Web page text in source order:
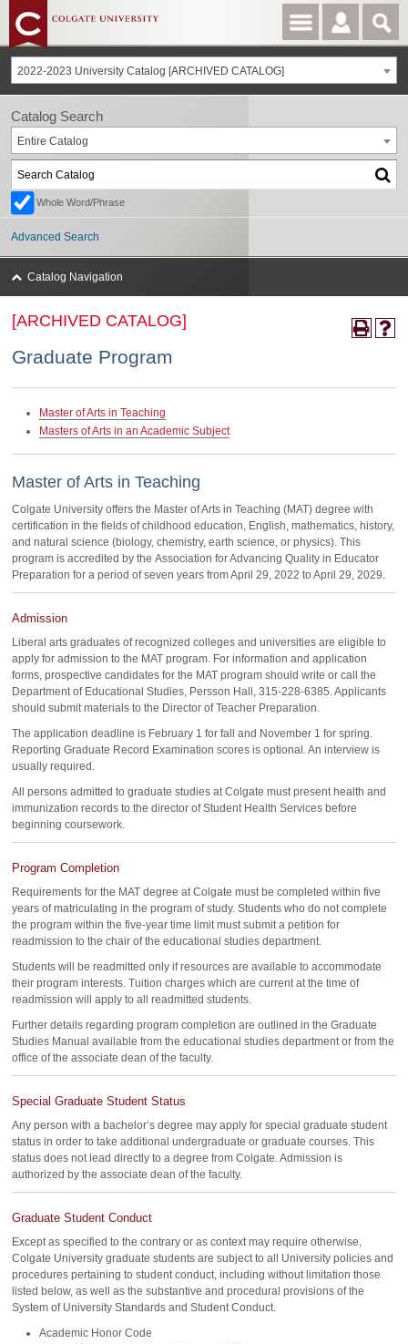
2022-2023 University Catalog [ARCHIVED CATALOG]
[ARCHIVED CATALOG]
Graduate Program
Master of Arts in Teaching
Masters of Arts in an Academic Subject
Master of Arts in Teaching
Colgate University offers the Master of Arts in Teaching (MAT) degree with
certification in the fields of childhood education, English, mathematics, history,
and natural science (biology, chemistry, earth science, or physics). This
program is accredited by the Association for Advancing Quality in Educator
Preparation for a period of seven years from April 29, 2022 to April 29, 2029.
Admission
Liberal arts graduates of recognized colleges and universities are eligible to
apply for admission to the MAT program. For information and application
forms, prospective candidates for the MAT program should write or call the
Department of Educational Studies, Persson Hall, 315-228-6385. Applicants
should submit materials to the Director of Teacher Preparation.
The application deadline is February 1 for fall and November 1 for spring.
Reporting Graduate Record Examination scores is optional. An interview is
usually required.
All persons admitted to graduate studies at Colgate must present health and
immunization records to the director of Student Health Services before
beginning coursework.
Program Completion
Requirements for the MAT degree at Colgate must be completed within five
years of matriculating in the program of study. Students who do not complete
the program within the five-year time limit must submit a petition for
readmission to the chair of the educational studies department.
Students will be readmitted only if resources are available to accommodate
their program interests. Tuition charges which are current at the time of
readmission will apply to all readmitted students.
Further details regarding program completion are outlined in the Graduate
Studies Manual available from the educational studies department or from the
office of the associate dean of the faculty.
Special Graduate Student Status
Any person with a bachelor’s degree may apply for special graduate student
status in order to take additional undergraduate or graduate courses. This
status does not lead directly to a degree from Colgate. Admission is
authorized by the associate dean of the faculty.
Graduate Student Conduct
Except as specified to the contrary or as context may require otherwise,
Colgate University graduate students are subject to all University policies and
procedures pertaining to student conduct, including without limitation those
listed below, as well as the substantive and procedural provisions of the
System of University Standards and Student Conduct.
Academic Honor Code
Catalog Search
Entire Catalog
Whole Word/Phrase
Advanced Search
Catalog Navigation